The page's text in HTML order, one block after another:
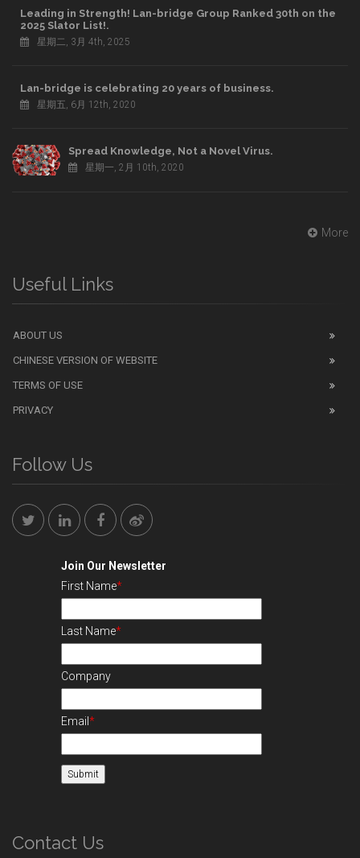
Leading in Strength! Lan-bridge Group Ranked 30th on the
2025 Slator List!.
星期二, 3月 4th, 2025
Lan-bridge is celebrating 20 years of business.
星期五, 6月 12th, 2020
Spread Knowledge, Not a Novel Virus.
星期一, 2月 10th, 2020
More
Useful Links
ABOUT US
CHINESE VERSION OF WEBSITE
TERMS OF USE
PRIVACY
Follow Us
Join Our Newsletter
First Name*
Last Name*
Company
Email*
Contact Us